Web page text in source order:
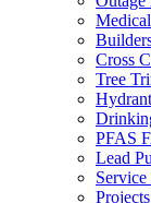
Cross
Tree
PFAS
Lead